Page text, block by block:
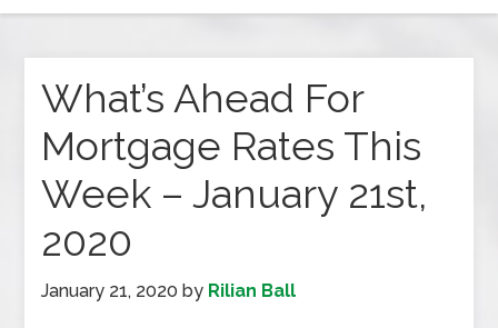
What’s Ahead For
Mortgage Rates This
Week – January 21st,
2020
January 21, 2020 by Rilian Ball